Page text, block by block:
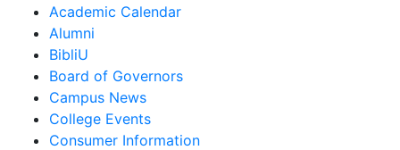
Academic Calendar
Alumni
BibliU
Board of Governors
Campus News
College Events
Consumer Information